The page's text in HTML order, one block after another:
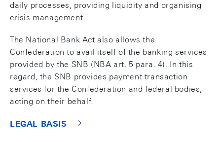
daily processes, providing liquidity and organising
crisis management.
The National Bank Act also allows the
Confederation to avail itself of the banking services
provided by the SNB (NBA art. 5 para. 4). In this
regard, the SNB provides payment transaction
services for the Confederation and federal bodies,
acting on their behalf.
LEGAL BASIS